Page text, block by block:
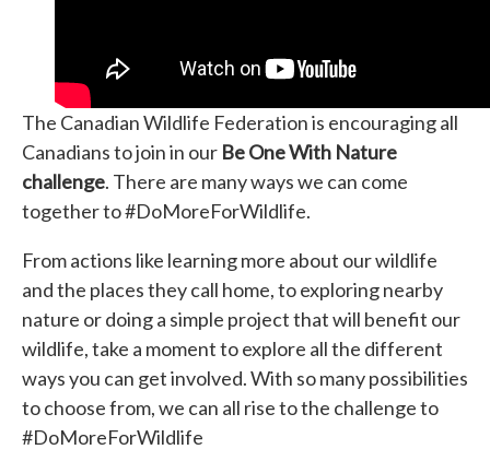
The Canadian Wildlife Federation is encouraging all
Canadians to join in our Be One With Nature
challenge. There are many ways we can come
together to #DoMoreForWildlife.
From actions like learning more about our wildlife
and the places they call home, to exploring nearby
nature or doing a simple project that will benefit our
wildlife, take a moment to explore all the different
ways you can get involved. With so many possibilities
to choose from, we can all rise to the challenge to
#DoMoreForWildlife